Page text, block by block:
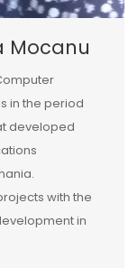
Mocanu
in the period
developed
with the
in